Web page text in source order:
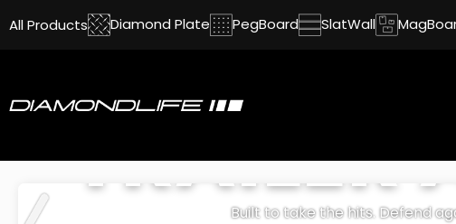
All Products Diamond Plate PegBoard SlatWall
TRAILER
Built to take the hits. Defend